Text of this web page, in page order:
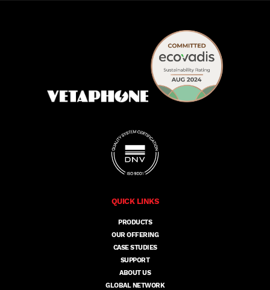
QUICK LINKS
PRODUCTS
OUR OFFERING
CASE STUDIES
SUPPORT
ABOUT US
GLOBAL NETWORK